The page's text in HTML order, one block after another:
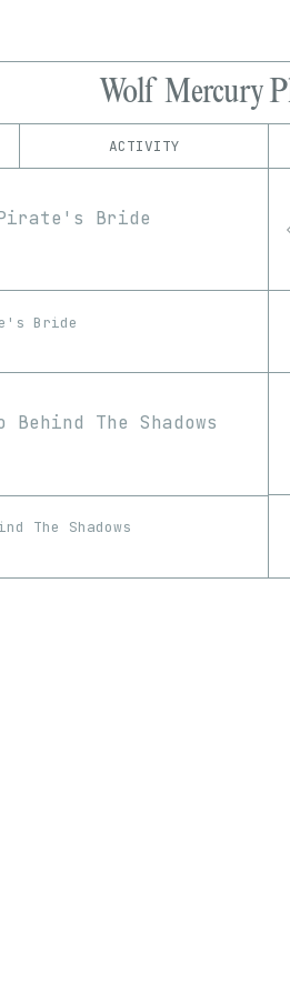
Wolf Mercury
ACTIVITY
1/1
Edition Series
Bride
The Shadows